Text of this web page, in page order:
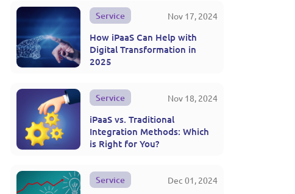
Service Nov 17, 2024
How iPaaS Can Help with
Digital Transformation in
2025
Service Nov 18, 2024
iPaaS vs. Traditional
Integration Methods: Which
is Right for You?
Service Dec 01, 2024